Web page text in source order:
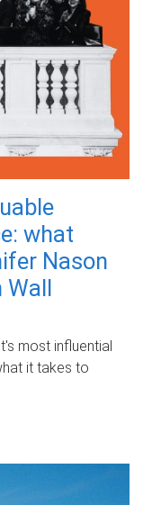
what
Nason
Wall
most influential
it takes to